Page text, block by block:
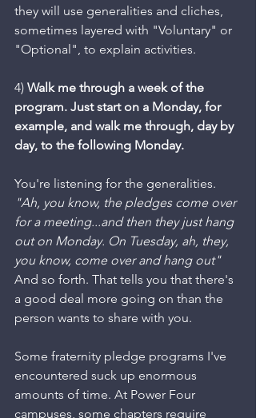
they will use generalities and cliches,
sometimes layered with "Voluntary" or
"Optional", to explain activities.
4) Walk me through a week of the
program. Just start on a Monday, for
example, and walk me through, day by
day, to the following Monday.
You're listening for the generalities.
"Ah, you know, the pledges come over
for a meeting...and then they just hang
out on Monday. On Tuesday, ah, they,
you know, come over and hang out"
And so forth. That tells you that there's
a good deal more going on than the
person wants to share with you.
Some fraternity pledge programs I've
encountered suck up enormous
amounts of time. At Power Four
campuses, some chapters require